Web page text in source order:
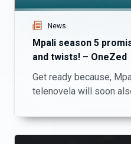
News
Mpali season 5
and twists! – OneZed
Get ready because,
telenovela will soon